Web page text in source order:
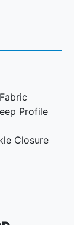
Profile
Closure